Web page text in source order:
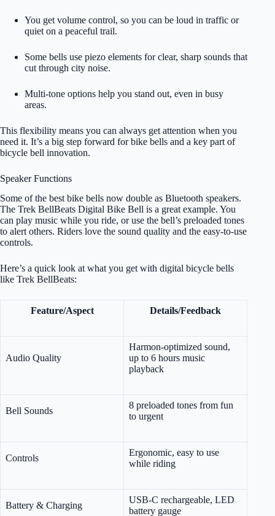
You get volume control, so you can be loud in traffic or
quiet on a peaceful trail.
Some bells use piezo elements for clear, sharp sounds that
cut through city noise.
Multi-tone options help you stand out, even in busy
areas.
This flexibility means you can always get attention when you
need it. It’s a big step forward for bike bells and a key part of
bicycle bell innovation.
Speaker Functions
Some of the best bike bells now double as Bluetooth speakers.
The Trek BellBeats Digital Bike Bell is a great example. You
can play music while you ride, or use the bell’s preloaded tones
to alert others. Riders love the sound quality and the easy-to-use
controls.
Here’s a quick look at what you get with digital bicycle bells
like Trek BellBeats:
Feature/Aspect Details/Feedback
Audio Quality
Harmon-optimized sound,
up to 6 hours music
playback
Bell Sounds
8 preloaded tones from fun
to urgent
Controls
Ergonomic, easy to use
while riding
Battery & Charging
USB-C rechargeable, LED
battery gauge